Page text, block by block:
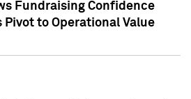
Fundraising Confidence
Pivot to Operational Value